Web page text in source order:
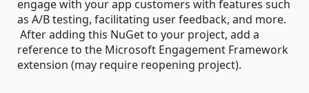
engage with your app customers with features such
as A/B testing, facilitating user feedback, and more.
After adding this NuGet to your project, add a
reference to the Microsoft Engagement Framework
extension (may require reopening project).